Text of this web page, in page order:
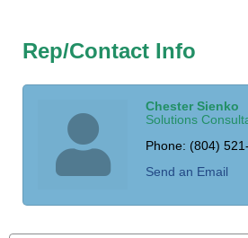
Rep/Contact Info
Chester Sienko
Solutions
Phone: (804)
Send an Email